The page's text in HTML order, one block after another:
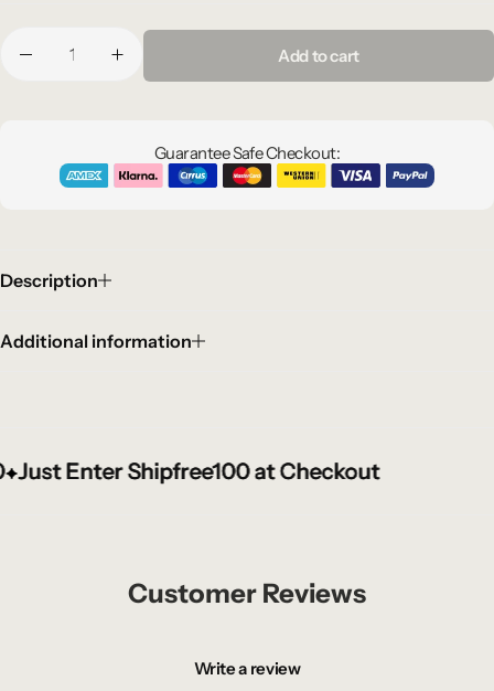
Add to cart
Guarantee Safe Checkout:
Description
Additional information
Enter Shipfree100 at Checkout
Enter Shipfree100 at Checkout
Enter Shipfree100 at Checkout
Customer Reviews
Write a review